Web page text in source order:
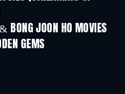
BONG JOON HO MOVIES
GEMS